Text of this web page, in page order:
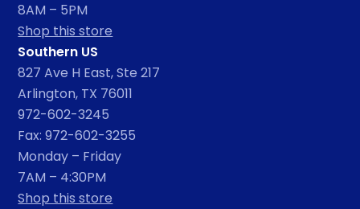
8AM – 5PM
Shop this store
Southern US
827 Ave H East, Ste 217
Arlington, TX 76011
972-602-3245
Fax: 972-602-3255
Monday – Friday
7AM – 4:30PM
Shop this store